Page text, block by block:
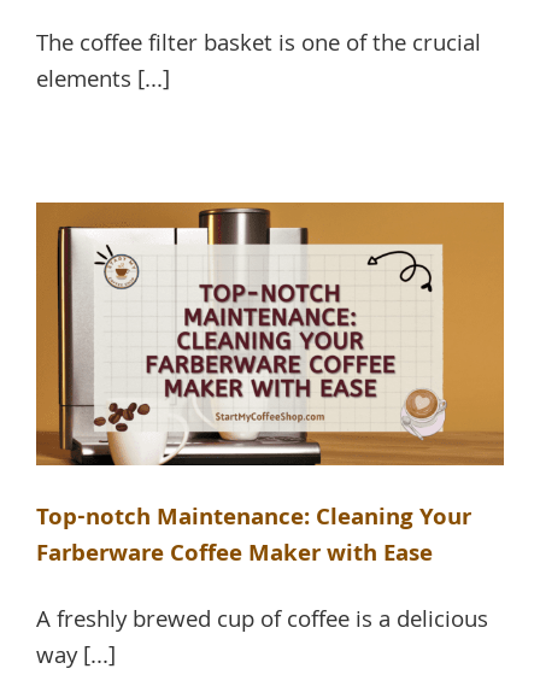
The coffee filter basket is one of the crucial
elements [...]
Top-notch Maintenance: Cleaning Your
Farberware Coffee Maker with Ease
A freshly brewed cup of coffee is a delicious
way [...]